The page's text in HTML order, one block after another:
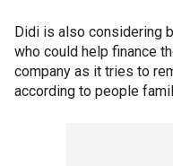
Didi is also considering
who could help finance
company as it tries to
according to people